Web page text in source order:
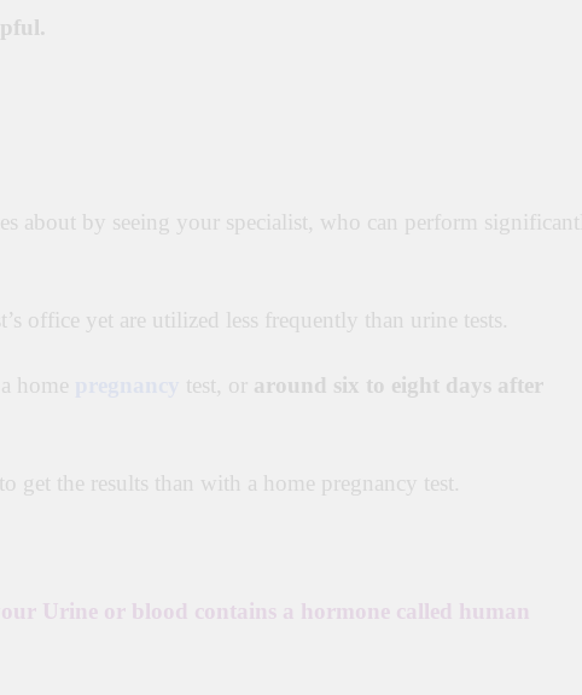
about by seeing your specialist, who can perform
office yet are utilized less frequently than urine tests.
home test, or around six to eight days after
get the results than with a home pregnancy test.
Urine or blood contains a hormone called human